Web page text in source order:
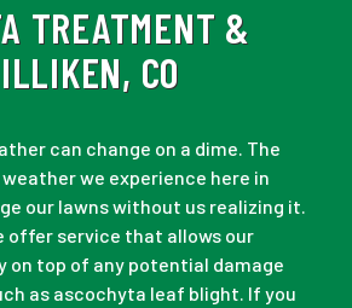
TREATMENT &
CO
can change on a dime. The
we experience here in
our lawns without us realizing it.
offer service that allows our
on top of any potential damage
as ascochyta leaf blight. If you